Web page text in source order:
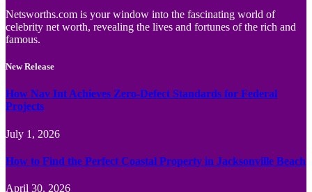
Netsworths.com is your window into the fascinating world of
celebrity net worth, revealing the lives and fortunes of the rich and
famous.
New Release
How Nav Int Achieves Zero-Defect Standards for Federal
Projects
July 1, 2026
How to Find the Perfect Coastal Property in Jacksonville Beach
April 30, 2026